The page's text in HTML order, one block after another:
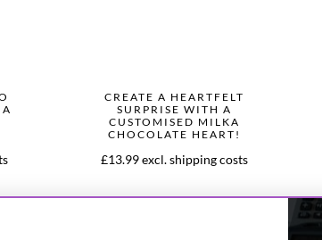
CREATE A HEARTFELT
SURPRISE WITH A
CUSTOMISED MILKA
CHOCOLATE HEART!
£13.99 excl. shipping costs